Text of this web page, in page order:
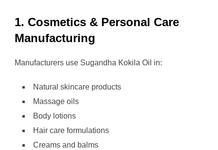
1. Cosmetics & Personal Care
Manufacturing
Manufacturers use Sugandha Kokila Oil in:
Natural skincare products
Massage oils
Body lotions
Hair care formulations
Creams and balms